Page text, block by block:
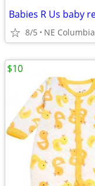
Babies R Us baby
8/5 NE Columbia
$10